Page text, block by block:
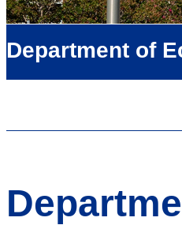
Department of